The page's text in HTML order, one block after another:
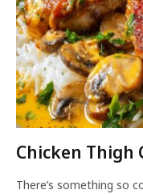
Chicken Thigh
There’s something so